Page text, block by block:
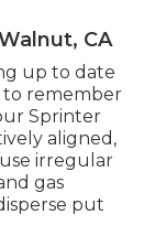
CA
up to date
to remember
Sprinter
aligned,
irregular
gas
put